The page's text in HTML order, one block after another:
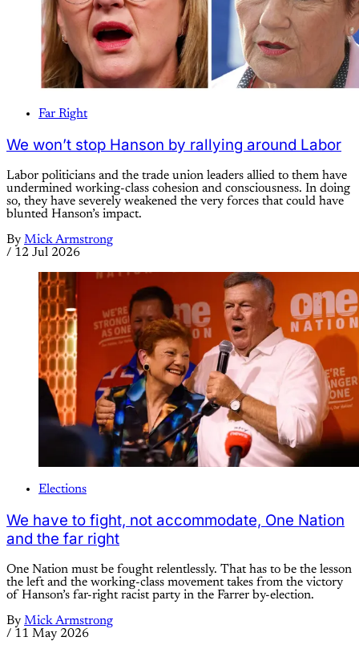
Far Right
We won’t stop Hanson by rallying around Labor
Labor politicians and the trade union leaders allied to them have
undermined working-class cohesion and consciousness. In doing
so, they have severely weakened the very forces that could have
blunted Hanson’s impact.
By Mick Armstrong
/ 12 Jul 2026
Elections
We have to fight, not accommodate, One Nation
and the far right
One Nation must be fought relentlessly. That has to be the lesson
the left and the working-class movement takes from the victory
of Hanson’s far-right racist party in the Farrer by-election.
By Mick Armstrong
/ 11 May 2026